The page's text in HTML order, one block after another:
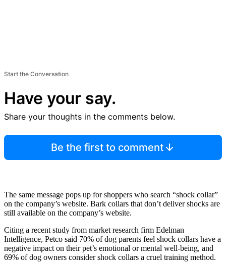
Start the Conversation
Have your say.
Share your thoughts in the comments below.
Be the first to comment
The same message pops up for shoppers who search “shock collar”
on the company’s website. Bark collars that don’t deliver shocks are
still available on the company’s website.
Citing a recent study from market research firm Edelman
Intelligence, Petco said 70% of dog parents feel shock collars have a
negative impact on their pet’s emotional or mental well-being, and
69% of dog owners consider shock collars a cruel training method.